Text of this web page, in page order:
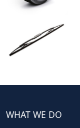
WHAT WE DO